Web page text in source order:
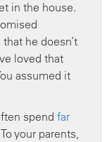
in the house.
he doesn’t
loved that
assumed it
spend far
your parents,